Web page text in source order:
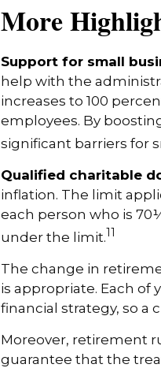
More
Support for small
help with the
increases to 100
employees. By
significant barriers for
Qualified charitable
inflation. The limit
each person who is
under the limit.11
The change in
is appropriate. Each of
financial strategy, so a
Moreover, retirement
guarantee that the